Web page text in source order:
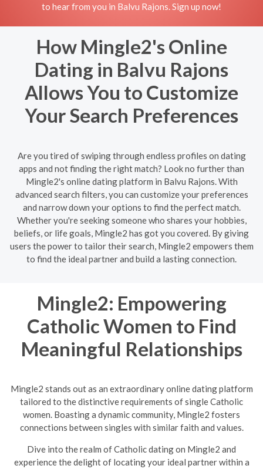
to hear from you in Balvu Rajons. Sign up now!
How Mingle2's Online
Dating in Balvu Rajons
Allows You to Customize
Your Search Preferences
Are you tired of swiping through endless profiles on dating
apps and not finding the right match? Look no further than
Mingle2's online dating platform in Balvu Rajons. With
advanced search filters, you can customize your preferences
and narrow down your options to find the perfect match.
Whether you're seeking someone who shares your hobbies,
beliefs, or life goals, Mingle2 has got you covered. By giving
users the power to tailor their search, Mingle2 empowers them
to find the ideal partner and build a lasting connection.
Mingle2: Empowering
Catholic Women to Find
Meaningful Relationships
Mingle2 stands out as an extraordinary online dating platform
tailored to the distinctive requirements of single Catholic
women. Boasting a dynamic community, Mingle2 fosters
connections between singles with similar faith and values.
Dive into the realm of Catholic dating on Mingle2 and
experience the delight of locating your ideal partner within a